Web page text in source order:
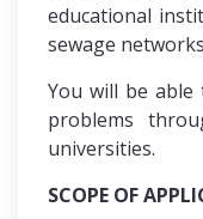
educational
sewage
You will be
problems
universities.
SCOPE OF